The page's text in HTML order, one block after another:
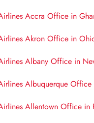
Accra Office in
Akron Office in
Albany Office in
Albuquerque
Allentown Office in